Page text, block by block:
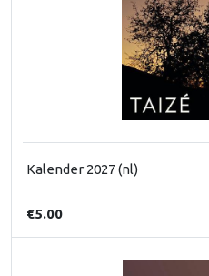
Kalender 2027 (nl)
€5.00